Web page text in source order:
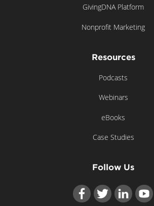
GivingDNA Platform
Nonprofit Marketing
Resources
Podcasts
Webinars
eBooks
Case Studies
Follow Us